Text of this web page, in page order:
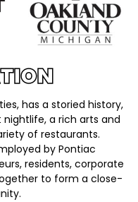
has a storied history,
a rich arts and
of restaurants.
by Pontiac
residents, corporate
to form a close-